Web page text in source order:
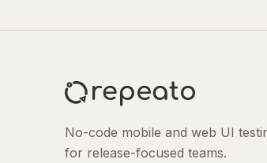
No-code mobile and web UI
for release-focused teams.